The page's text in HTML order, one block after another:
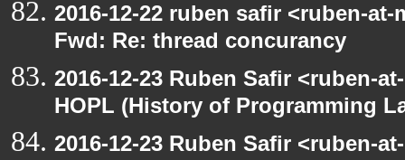
2016-12-22 ruben safir <ruben-
Fwd: Re: thread concurancy
2016-12-23 Ruben Safir <ruben-
HOPL (History of Programming
2016-12-23 Ruben Safir <ruben-